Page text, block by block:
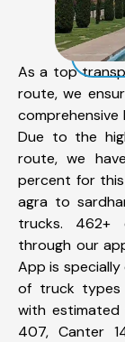
As a top
route, we
Due to the
route, we
percent for
agra to
trucks. 462+
through our
App is
of truck types
with estimated
407, Canter